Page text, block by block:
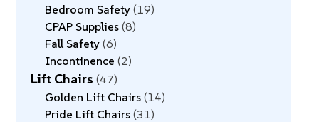
Bedroom Safety 19
CPAP Supplies 8
Fall Safety 6
Incontinence 2
Lift Chairs 47
Golden Lift Chairs 14
Pride Lift Chairs 31